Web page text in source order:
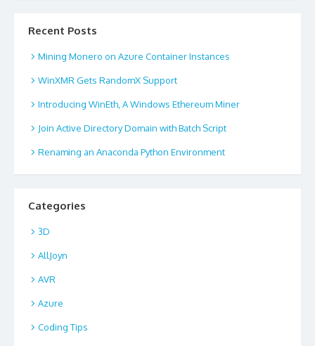
Recent Posts
Mining Monero on Azure Container Instances
WinXMR Gets RandomX Support
Introducing WinEth, A Windows Ethereum Miner
Join Active Directory Domain with Batch Script
Renaming an Anaconda Python Environment
Categories
3D
AllJoyn
AVR
Azure
Coding Tips